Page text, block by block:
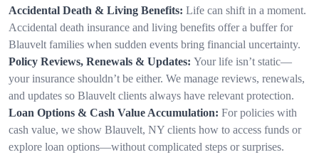
Accidental Death & Living Benefits: Life can shift in a moment.
Accidental death insurance and living benefits offer a buffer for
Blauvelt families when sudden events bring financial uncertainty.
Policy Reviews, Renewals & Updates: Your life isn’t static—
your insurance shouldn’t be either. We manage reviews, renewals,
and updates so Blauvelt clients always have relevant protection.
Loan Options & Cash Value Accumulation: For policies with
cash value, we show Blauvelt, NY clients how to access funds or
explore loan options—without complicated steps or surprises.